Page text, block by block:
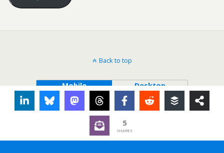
Back to top
Mobile Desktop
5
SHARES